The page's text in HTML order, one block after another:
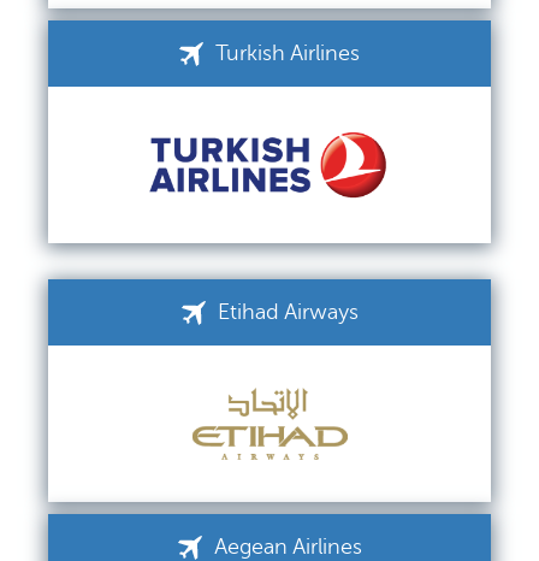
Turkish Airlines
Etihad Airways
Aegean Airlines